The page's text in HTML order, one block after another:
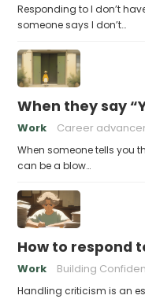
Responding to I don’t
someone says I don’t…
When they say
Work Career
When someone tells you
can be a blow…
How to respond
Work Building
Handling criticism is an